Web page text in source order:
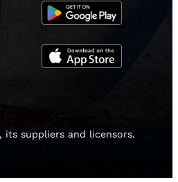
its suppliers and licensors.